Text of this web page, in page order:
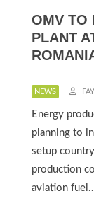
OMV TO
PLANT
NEWS
Energy
planning to
setup
production
aviation